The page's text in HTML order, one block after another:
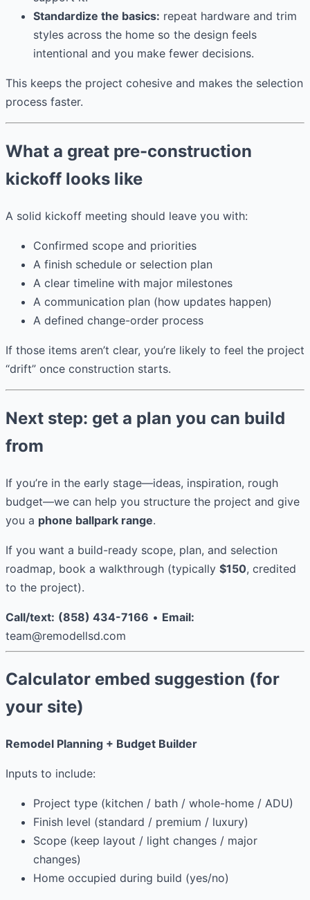
Standardize the basics: repeat hardware and trim
styles across the home so the design feels
intentional and you make fewer decisions.
This keeps the project cohesive and makes the selection
process faster.
What a great pre-construction
kickoff looks like
A solid kickoff meeting should leave you with:
Confirmed scope and priorities
A finish schedule or selection plan
A clear timeline with major milestones
A communication plan (how updates happen)
A defined change-order process
If those items aren’t clear, you’re likely to feel the project
“drift” once construction starts.
Next step: get a plan you can build
from
If you’re in the early stage—ideas, inspiration, rough
budget—we can help you structure the project and give
you a phone ballpark range.
If you want a build-ready scope, plan, and selection
roadmap, book a walkthrough (typically $150, credited
to the project).
Call/text: (858) 434-7166 • Email:
team@remodellsd.com
Calculator embed suggestion (for
your site)
Remodel Planning + Budget Builder
Inputs to include:
Project type (kitchen / bath / whole-home / ADU)
Finish level (standard / premium / luxury)
Scope (keep layout / light changes / major
changes)
Home occupied during build (yes/no)